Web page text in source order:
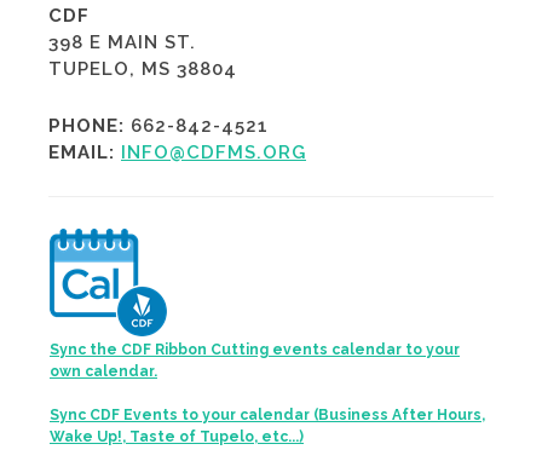
CDF
398 E MAIN ST.
TUPELO, MS 38804
PHONE: 662-842-4521
EMAIL: INFO@CDFMS.ORG
Sync the CDF Ribbon Cutting events calendar to your
own calendar.
Sync CDF Events to your calendar (Business After Hours,
Wake Up!, Taste of Tupelo, etc...)